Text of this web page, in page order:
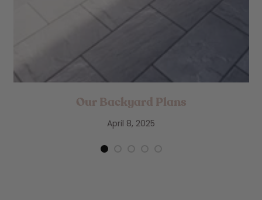
Our Backyard Plans
April 8, 2025